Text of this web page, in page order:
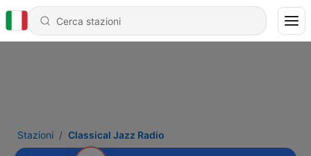
Stazioni Classical Jazz Radio